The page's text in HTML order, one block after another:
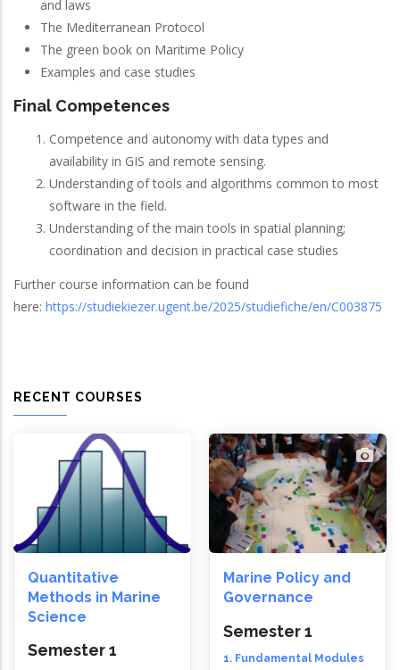
and laws
The Mediterranean Protocol
The green book on Maritime Policy
Examples and case studies
Final Competences
Competence and autonomy with data types and
availability in GIS and remote sensing.
Understanding of tools and algorithms common to most
software in the field.
Understanding of the main tools in spatial planning;
coordination and decision in practical case studies
Further course information can be found
here: https://studiekiezer.ugent.be/2025/studiefiche/en/C003875
RECENT COURSES
Quantitative
Methods in Marine
Science
Semester 1
Marine Policy and
Governance
Semester 1
1. Fundamental Modules